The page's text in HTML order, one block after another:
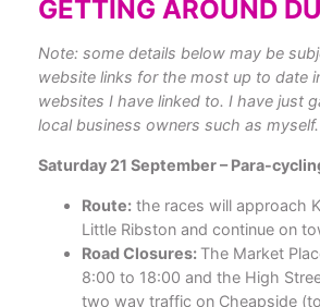
GETTING AROUND
Note: some details below may be
website links for the most up to date
websites I have linked to. I have just
local business owners such as myself.
Saturday 21 September – Para-
Route: the races will approach
Little Ribston and continue on
Road Closures:The Market
8:00 to 18:00 and the High
two way traffic on Cheapside